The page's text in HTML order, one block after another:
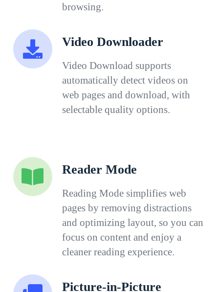
browsing.
Video Downloader
Video Download supports
automatically detect videos on
web pages and download, with
selectable quality options.
Reader Mode
Reading Mode simplifies web
pages by removing distractions
and optimizing layout, so you can
focus on content and enjoy a
cleaner reading experience.
Picture-in-Picture